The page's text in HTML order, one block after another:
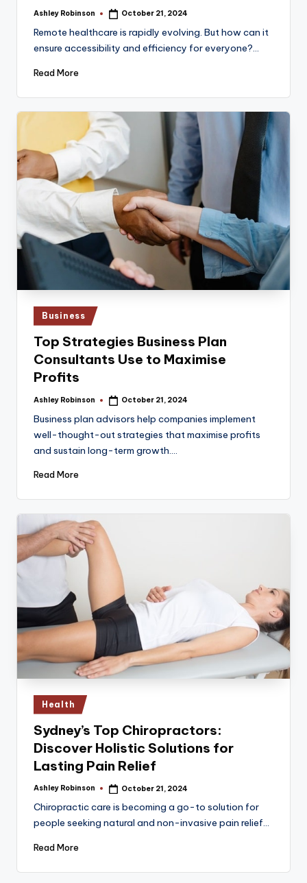
Posted
Ashley Robinson October 21, 2024
Remote healthcare is rapidly evolving. But how can it
ensure accessibility and efficiency for everyone?…
Read More
Posted
in
Business
Top Strategies Business Plan
Consultants Use to Maximise
Profits
Posted
Ashley Robinson October 21, 2024
Business plan advisors help companies implement
well-thought-out strategies that maximise profits
and sustain long-term growth.…
Read More
Posted
in
Health
Sydney’s Top Chiropractors:
Discover Holistic Solutions for
Lasting Pain Relief
Posted
Ashley Robinson October 21, 2024
Chiropractic care is becoming a go-to solution for
people seeking natural and non-invasive pain relief…
Read More